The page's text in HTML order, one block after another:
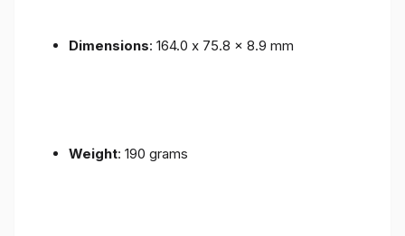
Dimensions: 164.0 x 75.8 x 8.9 mm
Weight: 190 grams